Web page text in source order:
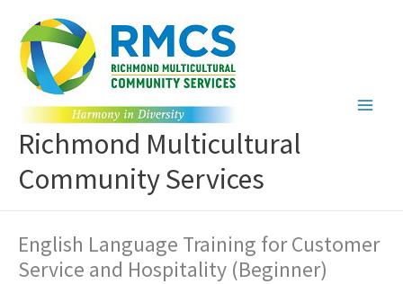
content
Richmond Multicultural
Community Services
English Language Training for Customer
Service and Hospitality (Beginner)